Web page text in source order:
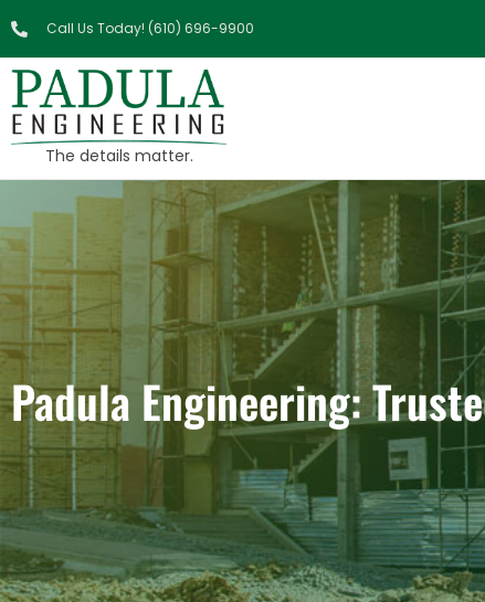
Call Us Today! (610) 696-9900
The details matter.
Padula Engineering: